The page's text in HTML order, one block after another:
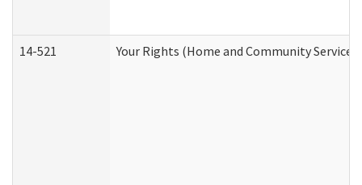
14-521 Your Rights (Home and Community Services)